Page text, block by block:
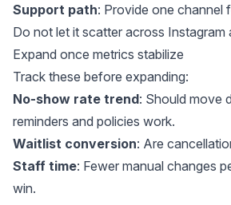
Support path: Provide one channel
Do not let it scatter across Instagram
Expand once metrics stabilize
Track these before expanding:
No-show rate trend: Should move
reminders and policies work.
Waitlist conversion: Are
Staff time: Fewer manual changes
win.